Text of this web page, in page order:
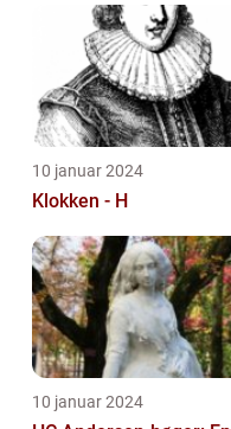
10 januar 2024
Klokken - H
10 januar 2024